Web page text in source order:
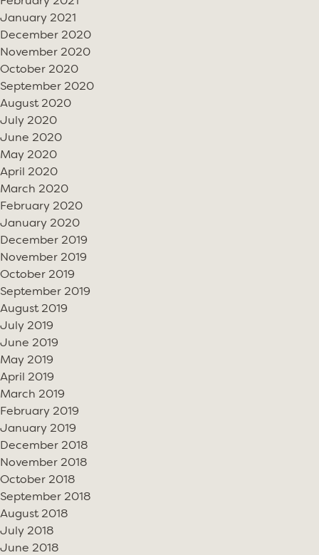
January 2021
December 2020
November 2020
October 2020
September 2020
August 2020
July 2020
June 2020
May 2020
April 2020
March 2020
February 2020
January 2020
December 2019
November 2019
October 2019
September 2019
August 2019
July 2019
June 2019
May 2019
April 2019
March 2019
February 2019
January 2019
December 2018
November 2018
October 2018
September 2018
August 2018
July 2018
June 2018